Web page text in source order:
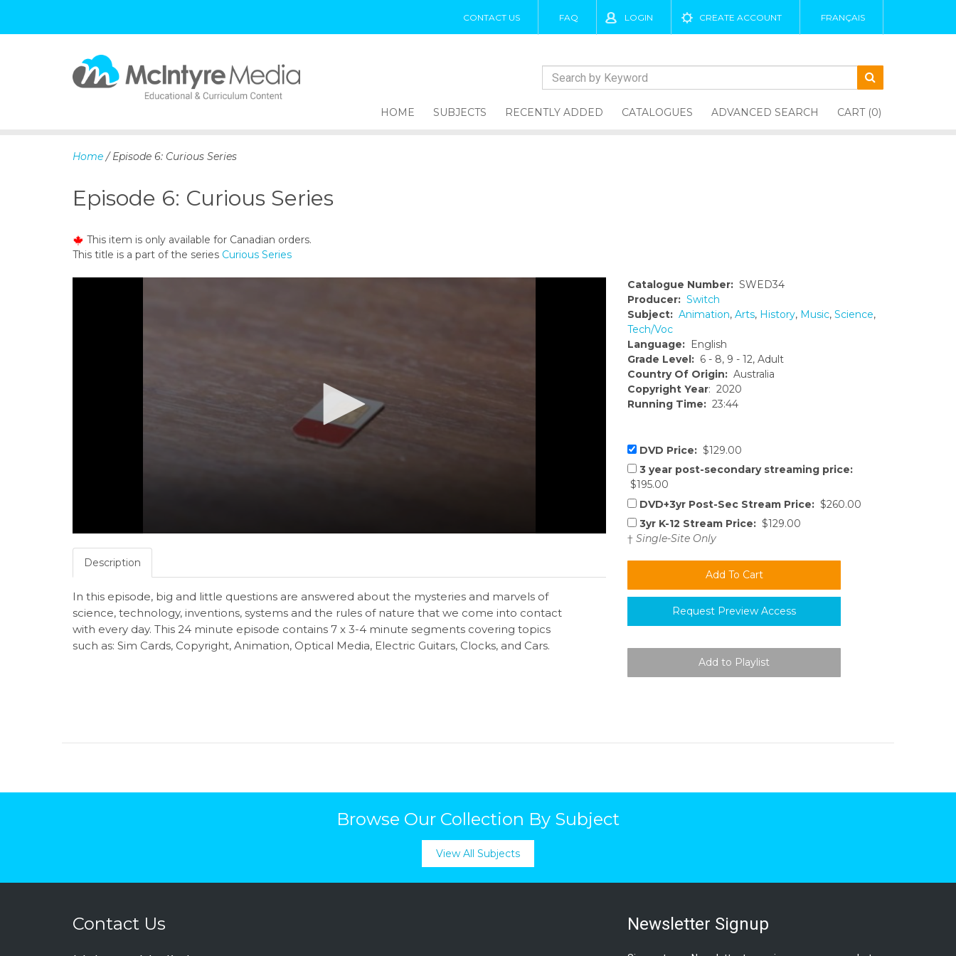
CONTACT US FAQ LOGIN CREATE ACCOUNT FRANÇAIS
c
t
HOME SUBJECTS RECENTLY ADDED CATALOGUES ADVANCED SEARCH CART (0)
Home / Episode 6: Curious Series
Episode 6: Curious Series
This item is only available for Canadian orders.
This title is a part of the series Curious Series
Catalogue Number: SWED34
Producer: Switch
Subject: Animation, Arts, History, Music, Science,
Tech/Voc
Language: English
Grade Level: 6 - 8, 9 - 12, Adult
Country Of Origin: Australia
Copyright Year: 2020
Running Time: 23:44
DVD Price: $129.00
3 year post-secondary streaming price:
$195.00
DVD+3yr Post-Sec Stream Price: $260.00
3yr K-12 Stream Price: $129.00
† Single-Site Only
Request Preview Access
Description
In this episode, big and little questions are answered about the mysteries and marvels of
science, technology, inventions, systems and the rules of nature that we come into contact
with every day. This 24 minute episode contains 7 x 3-4 minute segments covering topics
such as: Sim Cards, Copyright, Animation, Optical Media, Electric Guitars, Clocks, and Cars.
Browse Our Collection By Subject
View All Subjects
Contact Us Newsletter Signup